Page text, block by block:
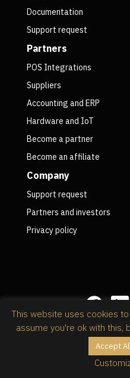
Documentation
Support request
Partners
POS Integrations
Suppliers
Accounting and ERP
Hardware and IoT
Become a partner
Become an affiliate
Company
Support request
Partners and investors
Privacy policy
@2026 RapidStock
Wordpress web hosting
This website uses cookies
assume you're ok with this,
Accept